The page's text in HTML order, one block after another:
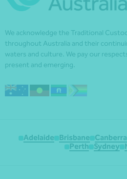
We acknowledge the Traditional
throughout Australia and their
waters and culture. We pay our
present and emerging.
Adelaide Brisbane Canberra
Perth
Sydney